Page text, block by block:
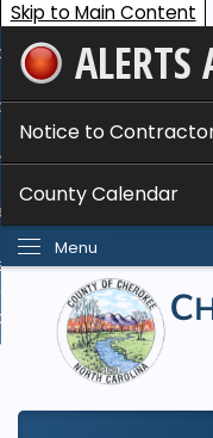
Skip to Main Content
ALERTS
Notice to
County Calendar
Menu
Services
Do I...